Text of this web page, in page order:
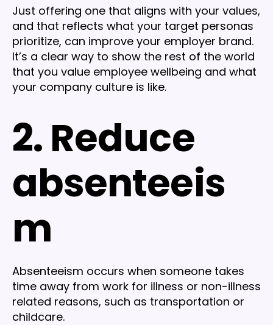
Just offering one that aligns with your values,
and that reflects what your target personas
prioritize, can improve your employer brand.
It’s a clear way to show the rest of the world
that you value employee wellbeing and what
your company culture is like.
2. Reduce
absenteeis
m
Absenteeism occurs when someone takes
time away from work for illness or non-illness
related reasons, such as transportation or
childcare.